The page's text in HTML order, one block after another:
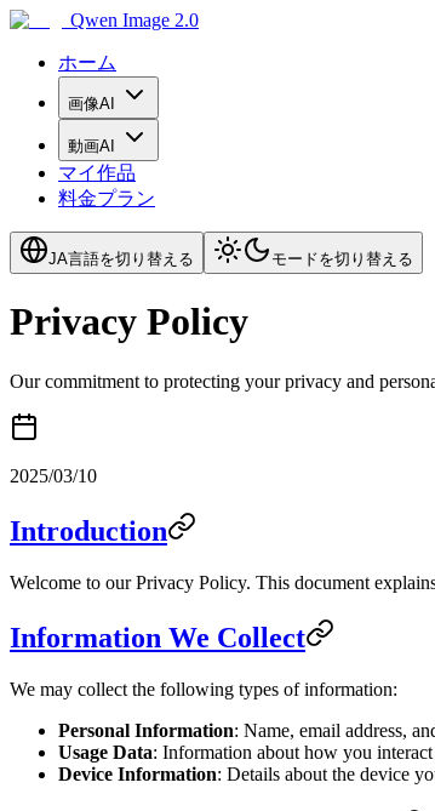
Qwen Image 2.0
ホーム
画像AI
動画AI
マイ作品
料金プラン
JA言語を切り替える モードを切り替える
Privacy Policy
Our commitment to protecting your privacy and
2025/03/10
Introduction
Welcome to our Privacy Policy. This document
Information We Collect
We may collect the following types of information:
Personal Information: Name, email address,
Usage Data: Information about how you
Device Information: Details about the device